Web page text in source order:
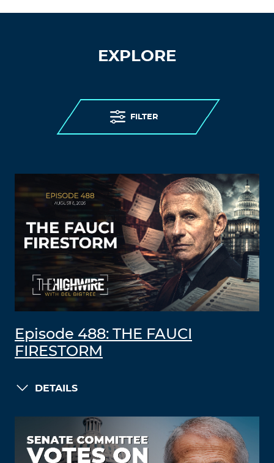
EXPLORE
FILTER
Episode 488: THE FAUCI
FIRESTORM
DETAILS